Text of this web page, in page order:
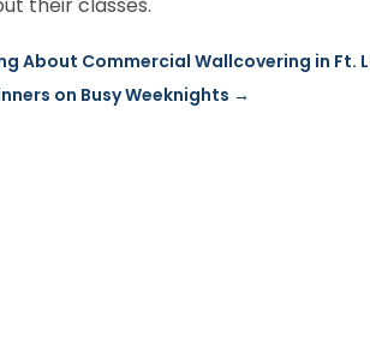
their classes.
About Commercial Wallcovering in Ft.
on Busy Weeknights →